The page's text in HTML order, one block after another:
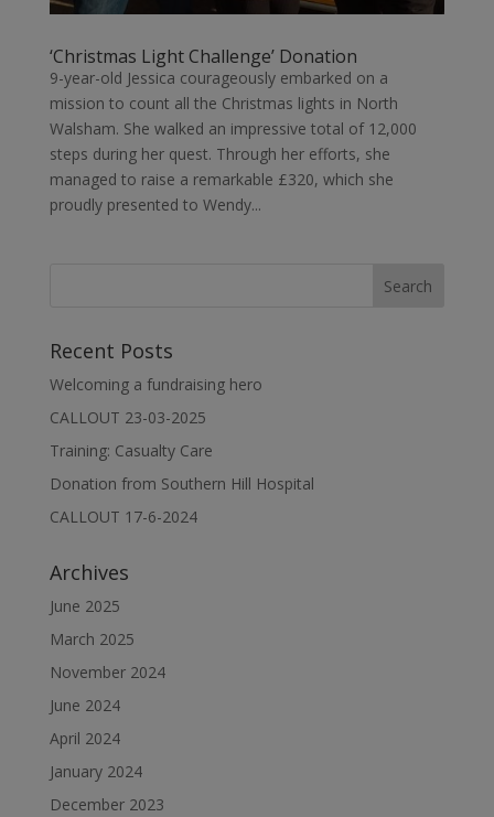
‘Christmas Light Challenge’ Donation
9-year-old Jessica courageously embarked on a
mission to count all the Christmas lights in North
Walsham. She walked an impressive total of 12,000
steps during her quest. Through her efforts, she
managed to raise a remarkable £320, which she
proudly presented to Wendy...
Recent Posts
Welcoming a fundraising hero
CALLOUT 23-03-2025
Training: Casualty Care
Donation from Southern Hill Hospital
CALLOUT 17-6-2024
Archives
June 2025
March 2025
November 2024
June 2024
April 2024
January 2024
December 2023